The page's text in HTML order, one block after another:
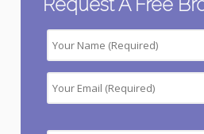
Request A Free